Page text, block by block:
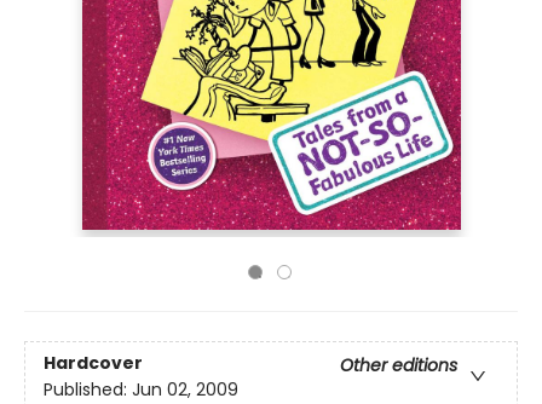
Hardcover
Other editions
Published: Jun 02, 2009